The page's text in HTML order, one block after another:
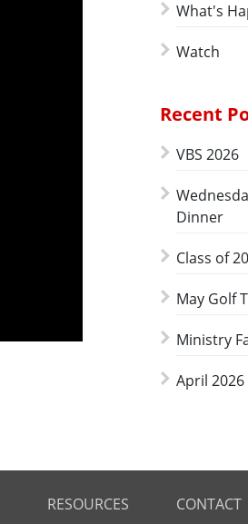
What's
Watch
Recent
VBS 2026
Dinner
Class of
May Golf
Ministry
April
RESOURCES CONTACT